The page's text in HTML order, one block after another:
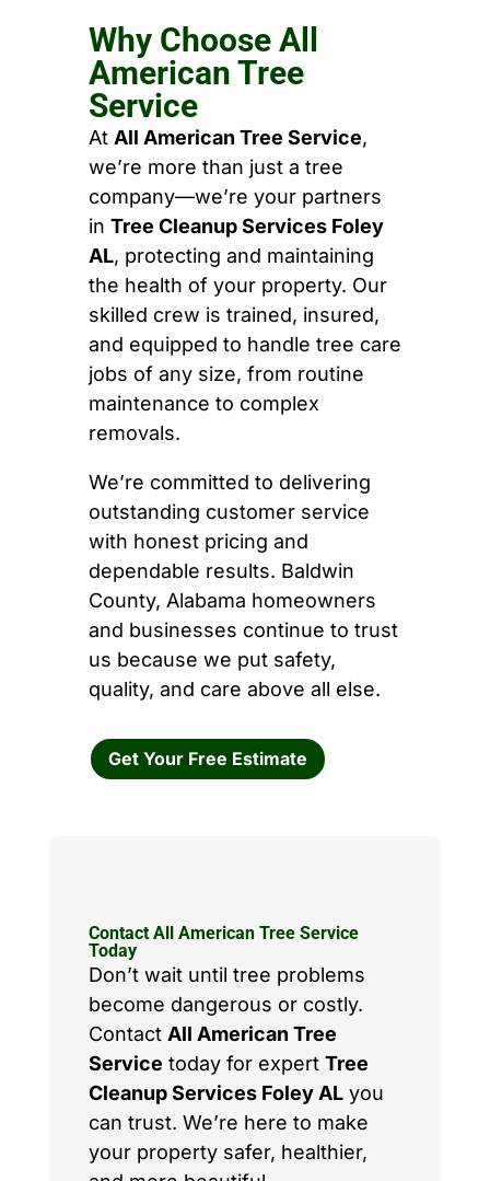
Why Choose All
American Tree
Service
At All American Tree Service,
we’re more than just a tree
company—we’re your partners
in Tree Cleanup Services Foley
AL, protecting and maintaining
the health of your property. Our
skilled crew is trained, insured,
and equipped to handle tree care
jobs of any size, from routine
maintenance to complex
removals.
We’re committed to delivering
outstanding customer service
with honest pricing and
dependable results. Baldwin
County, Alabama homeowners
and businesses continue to trust
us because we put safety,
quality, and care above all else.
Get Your Free Estimate
Contact All American Tree Service
Today
Don’t wait until tree problems
become dangerous or costly.
Contact All American Tree
Service today for expert Tree
Cleanup Services Foley ALyou
can trust. We’re here to make
your property safer, healthier,